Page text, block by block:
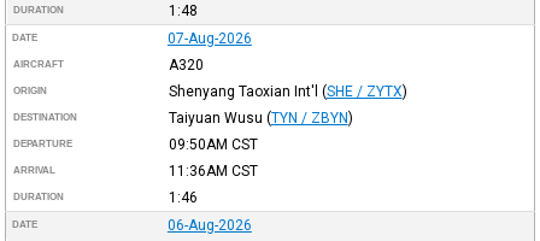
DURATION 1:48
DATE 07-Aug-2026
AIRCRAFT A320
ORIGIN Shenyang Taoxian Int'l (SHE / ZYTX)
DESTINATION Taiyuan Wusu (TYN / ZBYN)
DEPARTURE 09:50AM CST
ARRIVAL 11:36AM CST
DURATION 1:46
DATE 06-Aug-2026